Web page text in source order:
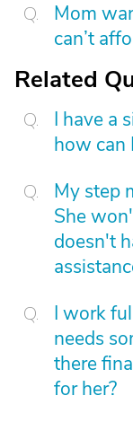
Mom
can’t
Related
I have a
how can
My step
She
doesn't
I work
needs
there
for her?